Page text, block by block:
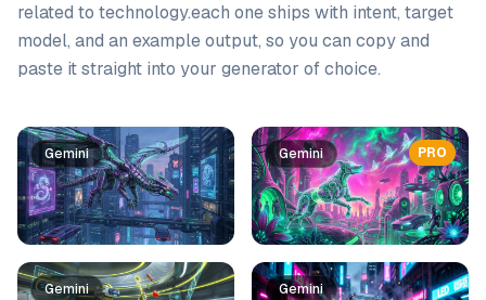
related to technology.each one ships with intent, target
model, and an example output, so you can copy and
paste it straight into your generator of choice.
Prompt list
Gemini
Gemini
PRO
Gemini
Gemini